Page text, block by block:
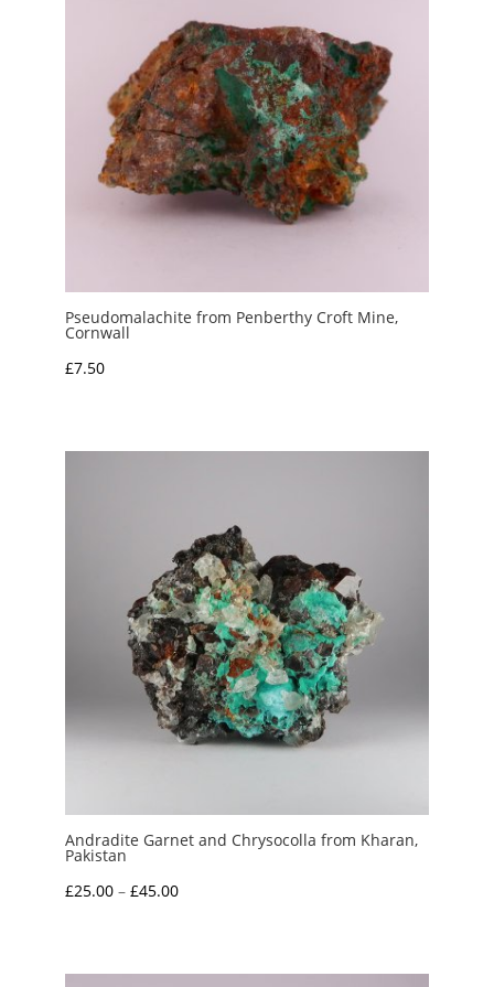
Pseudomalachite from Penberthy Croft Mine,
Cornwall
£7.50
Andradite Garnet and Chrysocolla from Kharan,
Pakistan
£25.00 – £45.00Price
through